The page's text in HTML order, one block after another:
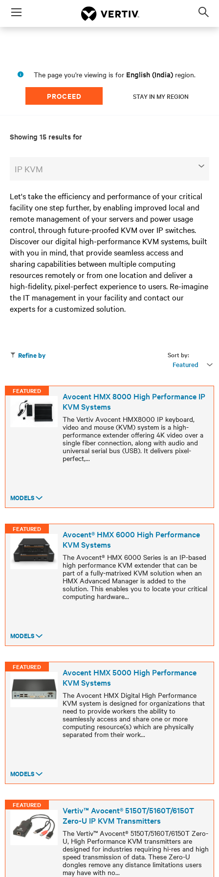
Menu
The page you're viewing is for English (India) region.
PROCEED STAY IN MY REGION
Showing 15 results for
IP KVM
Let's take the efficiency and performance of your critical
facility one step further, by enabling improved local and
remote management of your servers and power usage
control, through future-proofed KVM over IP switches.
Discover our digital high-performance KVM systems, built
with you in mind, that provide seamless access and
sharing capabilities between multiple computing
resources remotely or from one location and deliver a
high-fidelity, pixel-perfect experience to users. Re-imagine
the IT management in your facility and contact our
experts for a customized solution.
Sort by:
Featured
Refine by
FEATURED
Avocent HMX 8000 High Performance IP
KVM Systems
The Vertiv Avocent HMX8000 IP keyboard,
video and mouse (KVM) system is a high-
performance extender offering 4K video over a
single fiber connection, along with audio and
universal serial bus (USB). It delivers pixel-
perfect,...
MODELS
FEATURED
Avocent® HMX 6000 High Performance
KVM Systems
The Avocent® HMX 6000 Series is an IP-based
high performance KVM extender that can be
part of a fully-matrixed KVM solution when an
HMX Advanced Manager is added to the
solution. This enables you to locate your critical
computing hardware...
MODELS
FEATURED
Avocent HMX 5000 High Performance
KVM Systems
The Avocent HMX Digital High Performance
KVM system is designed for organizations that
need to provide workers the ability to
seamlessly access and share one or more
computing resource(s) which are physically
separated from their work...
MODELS
FEATURED
Vertiv™ Avocent® 5150T/5160T/6150T
Zero-U IP KVM Transmitters
The Vertiv™ Avocent® 5150T/5160T/6150T Zero-
U, High Performance KVM transmitters are
designed for industries requiring hi-res and high
speed transmission of data. These Zero-U
dongles remove any distance limitations users
may have with no...